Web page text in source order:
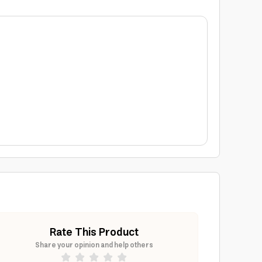
Rate This Product
Share your opinion and help others